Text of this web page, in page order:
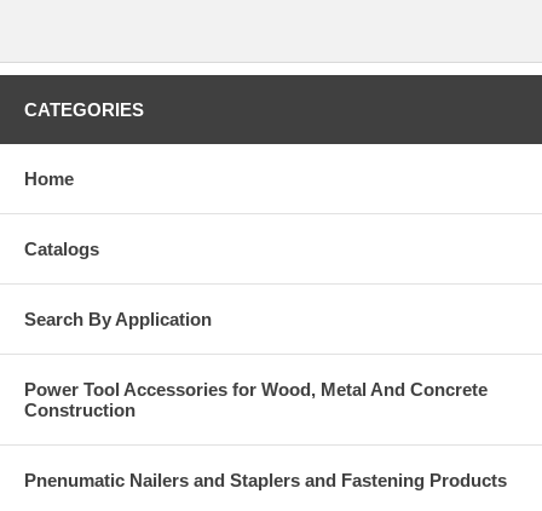
CATEGORIES
Home
Catalogs
Search By Application
Power Tool Accessories for Wood, Metal And Concrete
Construction
Pnenumatic Nailers and Staplers and Fastening Products